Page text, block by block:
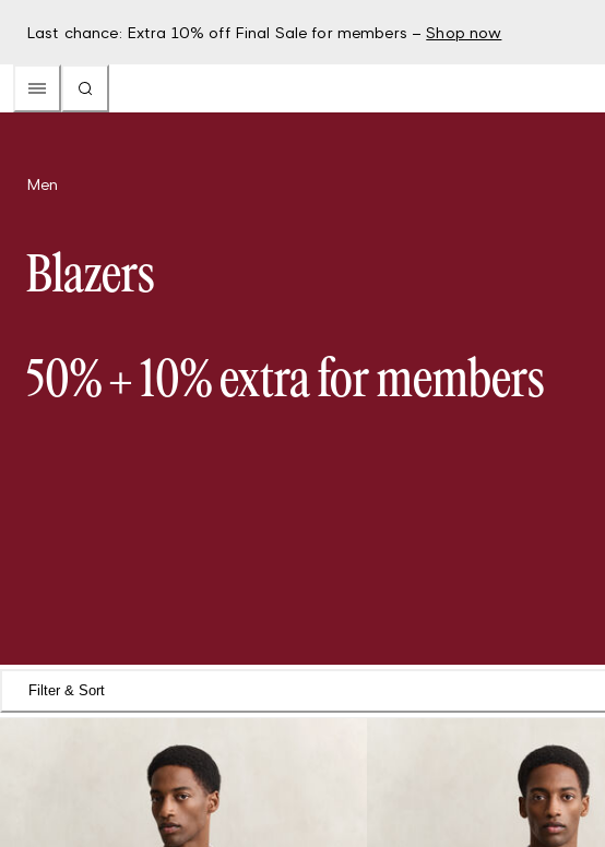
Last chance: Extra 10% off Final Sale for members – Shop now
Men
Blazers
50% + 10% extra for members
Filter & Sort